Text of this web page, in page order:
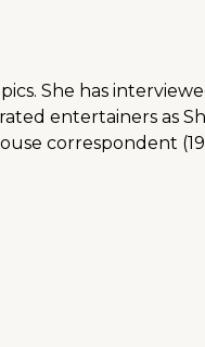
She has
entertainers as
correspondent